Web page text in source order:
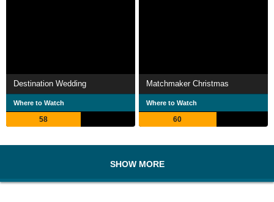
Destination Wedding
Where to Watch
58
Matchmaker Christmas
Where to Watch
60
SHOW MORE